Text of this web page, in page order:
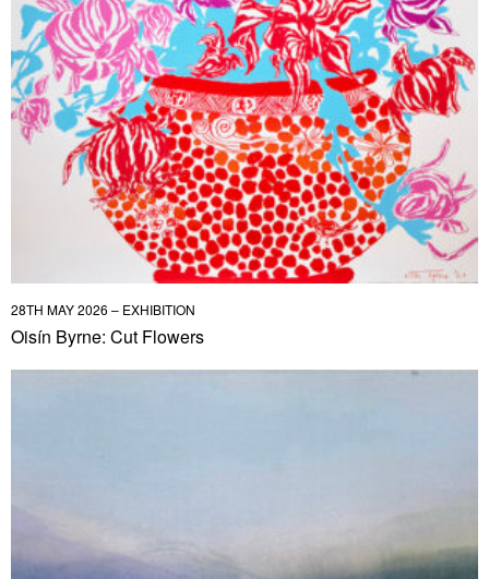
28TH MAY 2026 – EXHIBITION
Oisín Byrne: Cut Flowers